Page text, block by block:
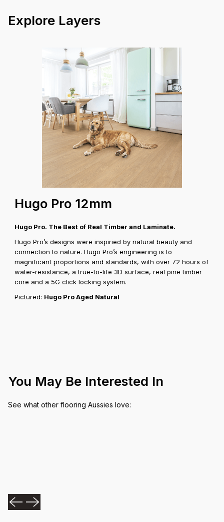
Warranty
Explore Layers
Hugo Pro 12mm
Hugo Pro. The Best of Real Timber and Laminate.
Hugo Pro’s designs were inspiried by natural beauty and
connection to nature. Hugo Pro’s engineering is to
magnificant proportions and standards, with over 72 hours of
water-resistance, a true-to-life 3D surface, real pine timber
core and a 5G click locking system.
Pictured: Hugo Pro Aged Natural
You May Be Interested In
See what other flooring Aussies love: